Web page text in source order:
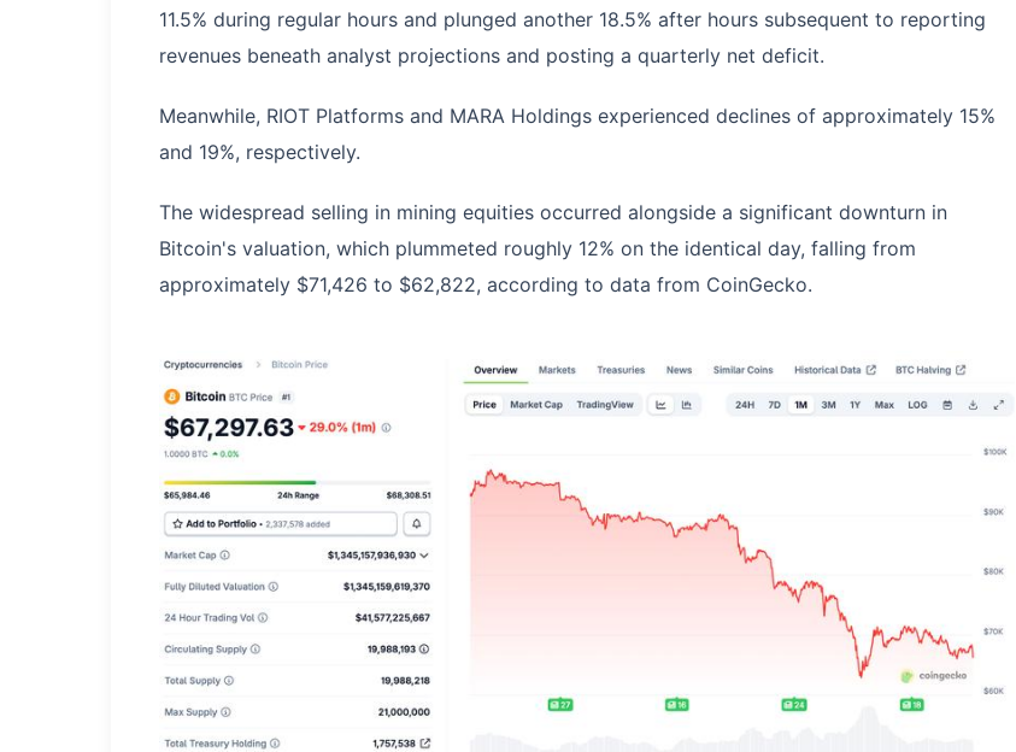
11.5% during regular hours and plunged another 18.5% after hours subsequent to reporting
revenues beneath analyst projections and posting a quarterly net deficit.
Meanwhile, RIOT Platforms and MARA Holdings experienced declines of approximately 15%
and 19%, respectively.
The widespread selling in mining equities occurred alongside a significant downturn in
Bitcoin's valuation, which plummeted roughly 12% on the identical day, falling from
approximately $71,426 to $62,822, according to data from CoinGecko.